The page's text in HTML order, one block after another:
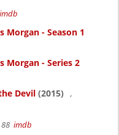
imdb
Morgan - Season 1
Morgan - Series 2
Devil (2015)
,
imdb